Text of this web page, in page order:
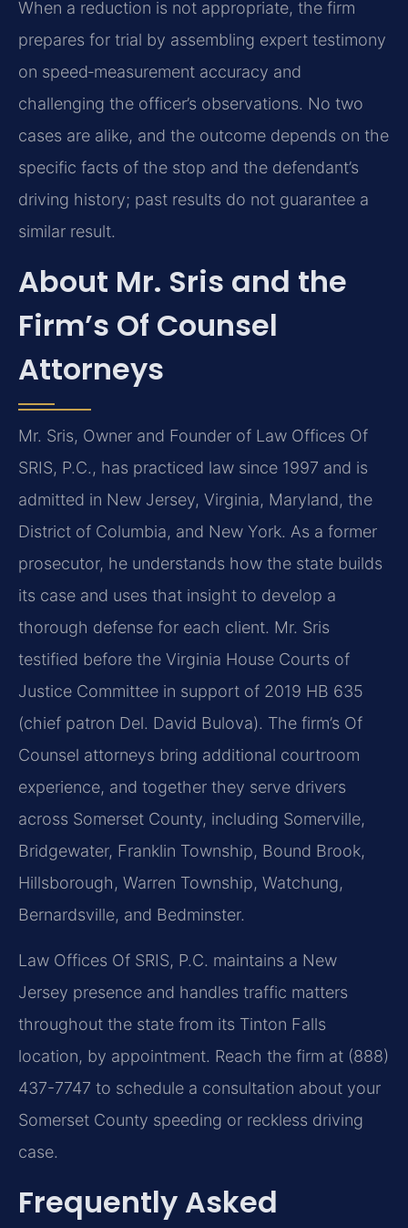
When a reduction is not appropriate, the firm
prepares for trial by assembling expert testimony
on speed‑measurement accuracy and
challenging the officer’s observations. No two
cases are alike, and the outcome depends on the
specific facts of the stop and the defendant’s
driving history; past results do not guarantee a
similar result.
About Mr. Sris and the
Firm’s Of Counsel
Attorneys
Mr. Sris, Owner and Founder of Law Offices Of
SRIS, P.C., has practiced law since 1997 and is
admitted in New Jersey, Virginia, Maryland, the
District of Columbia, and New York. As a former
prosecutor, he understands how the state builds
its case and uses that insight to develop a
thorough defense for each client. Mr. Sris
testified before the Virginia House Courts of
Justice Committee in support of 2019 HB 635
(chief patron Del. David Bulova). The firm’s Of
Counsel attorneys bring additional courtroom
experience, and together they serve drivers
across Somerset County, including Somerville,
Bridgewater, Franklin Township, Bound Brook,
Hillsborough, Warren Township, Watchung,
Bernardsville, and Bedminster.
Law Offices Of SRIS, P.C. maintains a New
Jersey presence and handles traffic matters
throughout the state from its Tinton Falls
location, by appointment. Reach the firm at (888)
437-7747 to schedule a consultation about your
Somerset County speeding or reckless driving
case.
Frequently Asked